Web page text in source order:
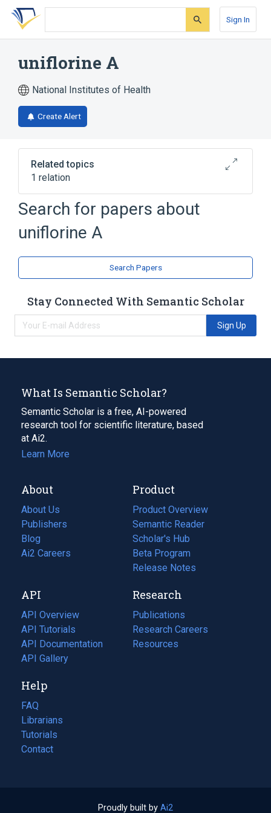
Skip
search
Skip
Skip
account
Sign In
uniflorine A
National Institutes of Health
Create Alert
Related topics
1 relation
Broader( 1)
Indolizines
Search for papers about
uniflorine A
Search Papers
Stay Connected With Semantic Scholar
Sign Up
What Is Semantic Scholar?
Semantic Scholar is a free, AI-powered
research tool for scientific literature, based
at Ai2.
Learn More
About
About Us
Publishers
Blog
(opens
in
tab)
Ai2 Careers
(opens
new
tab)
Product
Product Overview
Semantic Reader
Scholar's Hub
Beta Program
Release Notes
API
API Overview
API Tutorials
API Documentation
(opens
in
new
tab)
API Gallery
Research
Publications
(opens
in
a
Research Careers
(opens
in
Resources
(opens
Help
FAQ
Librarians
Tutorials
Contact
Proudly built by Ai2